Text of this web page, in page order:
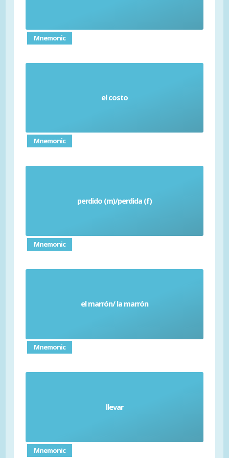
Mnemonic
el costo
Cost
Mnemonic
perdido (m)/perdida (f)
Lost
Mnemonic
el marrón/ la marrón
Brown
Mnemonic
llevar
Wear (verb)
Mnemonic